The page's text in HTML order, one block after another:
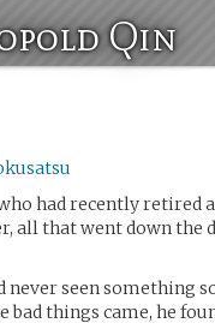
Qin
had recently retired
all that went down the
never seen something
bad things came, he